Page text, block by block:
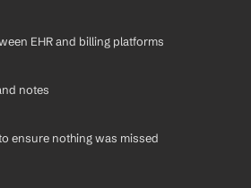
EHR and billing platforms
notes
ensure nothing was missed